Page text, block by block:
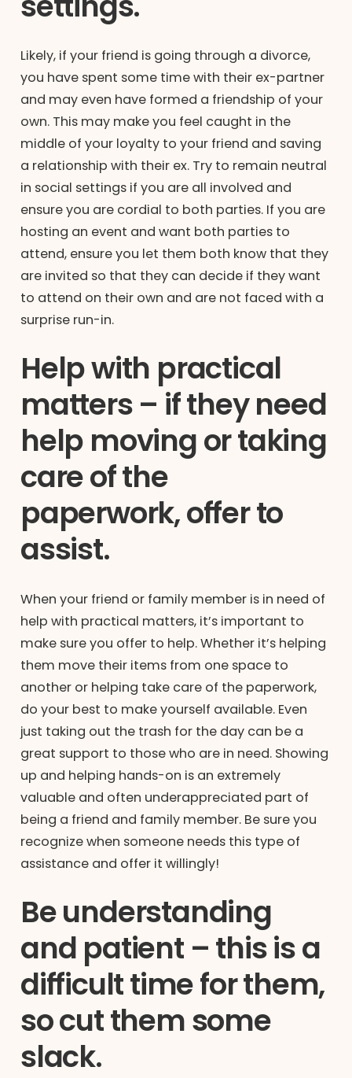
Likely, if your friend is going through a divorce,
you have spent some time with their ex-partner
and may even have formed a friendship of your
own. This may make you feel caught in the
middle of your loyalty to your friend and saving
a relationship with their ex. Try to remain neutral
in social settings if you are all involved and
ensure you are cordial to both parties. If you are
hosting an event and want both parties to
attend, ensure you let them both know that they
are invited so that they can decide if they want
to attend on their own and are not faced with a
surprise run-in.
Help with practical
matters – if they need
help moving or taking
care of the
paperwork, offer to
assist.
When your friend or family member is in need of
help with practical matters, it’s important to
make sure you offer to help. Whether it’s helping
them move their items from one space to
another or helping take care of the paperwork,
do your best to make yourself available. Even
just taking out the trash for the day can be a
great support to those who are in need. Showing
up and helping hands-on is an extremely
valuable and often underappreciated part of
being a friend and family member. Be sure you
recognize when someone needs this type of
assistance and offer it willingly!
Be understanding
and patient – this is a
difficult time for them,
so cut them some
slack.